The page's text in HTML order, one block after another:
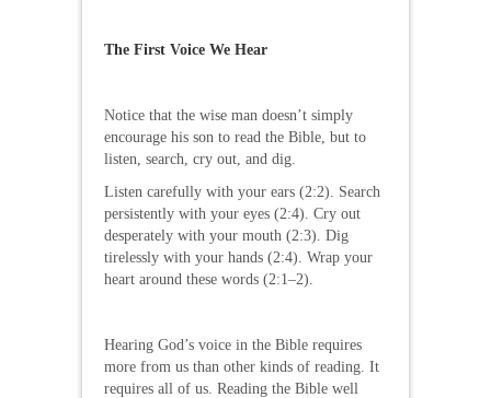
The First Voice We Hear
Notice that the wise man doesn’t simply
encourage his son to read the Bible, but to
listen, search, cry out, and dig.
Listen carefully with your ears (2:2). Search
persistently with your eyes (2:4). Cry out
desperately with your mouth (2:3). Dig
tirelessly with your hands (2:4). Wrap your
heart around these words (2:1–2).
Hearing God’s voice in the Bible requires
more from us than other kinds of reading. It
requires all of us. Reading the Bible well